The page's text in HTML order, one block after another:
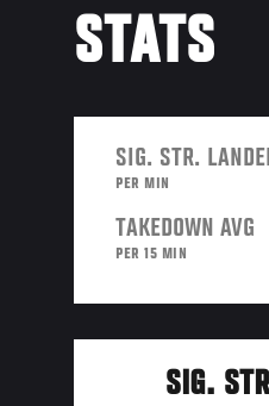
STATS
SIG. STR.
PER MIN
TAKEDOWN AVG
PER 15 MIN
SIG.